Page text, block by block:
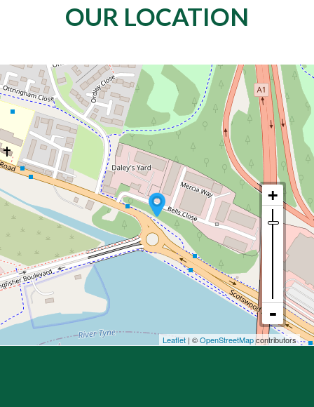
OUR LOCATION
Leaflet | ©OpenStreetMapcontributors